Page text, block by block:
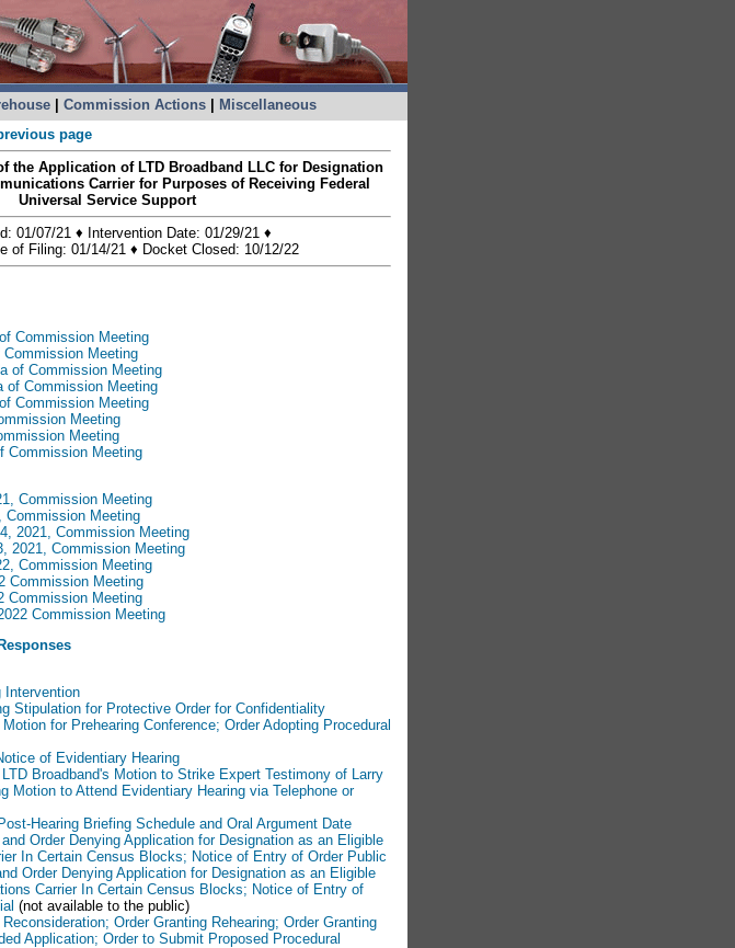
| Commission Actions| Miscellaneous
page
the Application of LTD Broadband LLC for Designation
Carrier for Purposes of Receiving Federal
Universal Service Support
01/07/21 ♦ Intervention Date: 01/29/21 ♦
of Filing: 01/14/21 ♦ Docket Closed: 10/12/22
Commission Meeting
Meeting
of Commission Meeting
of Commission Meeting
Commission Meeting
Meeting
Meeting
Commission Meeting
Commission Meeting
Commission Meeting
2021, Commission Meeting
2021, Commission Meeting
Commission Meeting
Commission Meeting
Commission Meeting
Commission Meeting
Intervention
Stipulation for Protective Order for Confidentiality
for Prehearing Conference; Order Adopting Procedural
of Evidentiary Hearing
Broadband's Motion to Strike Expert Testimony of Larry
Motion to Attend Evidentiary Hearing via Telephone or
Hearing Briefing Schedule and Oral Argument Date
Order Denying Application for Designation as an Eligible
In Certain Census Blocks; Notice of Entry of Order Public
Order Denying Application for Designation as an Eligible
Carrier In Certain Census Blocks; Notice of Entry of
(not available to the public)
Order Granting Rehearing; Order Granting
Application; Order to Submit Proposed Procedural